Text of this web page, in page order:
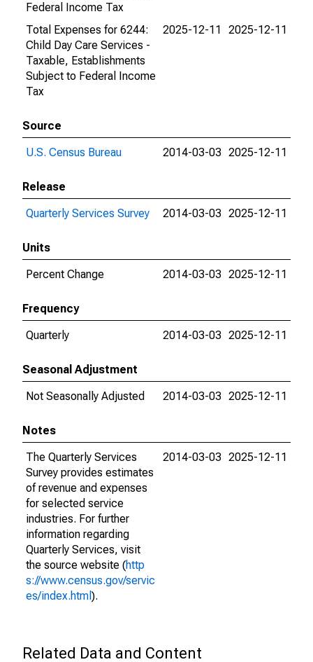
Federal Income Tax
Total Expenses for 6244:
Child Day Care Services -
Taxable, Establishments
Subject to Federal Income
Tax
2025-12-11 2025-12-11
Source
U.S. Census Bureau
2014-03-03 2025-12-11
Release
Quarterly Services Survey
2014-03-03 2025-12-11
Units
Percent Change
2014-03-03 2025-12-11
Frequency
Quarterly
2014-03-03 2025-12-11
Seasonal Adjustment
Not Seasonally Adjusted
2014-03-03 2025-12-11
Notes
The Quarterly Services
Survey provides estimates
of revenue and expenses
for selected service
industries. For further
information regarding
Quarterly Services, visit
the source website (http
s://www.census.gov/servic
es/index.html ).
2014-03-03 2025-12-11
Related Data and Content